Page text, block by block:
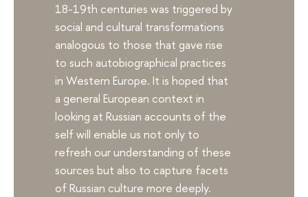
18-19th centuries was triggered by
social and cultural transformations
analogous to those that gave rise
to such autobiographical practices
in Western Europe. It is hoped that
a general European context in
looking at Russian accounts of the
self will enable us not only to
refresh our understanding of these
sources but also to capture facets
of Russian culture more deeply.